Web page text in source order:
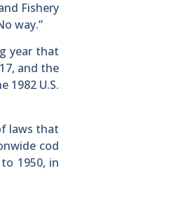
Fishery
way.”
year that
and the
1982 U.S.
laws that
cod
1950, in